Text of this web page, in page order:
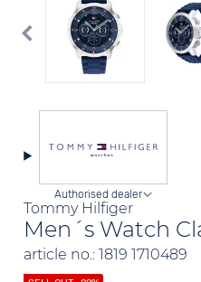
Tommy Hilfiger
Men´s Watch
article no.: 1819 1710489
Authorised dealer